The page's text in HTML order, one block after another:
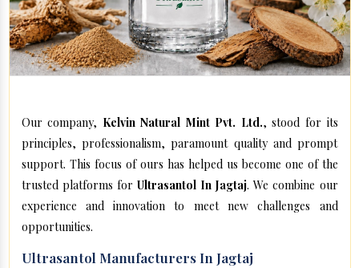
Our company, Kelvin Natural Mint Pvt. Ltd., stood for its
principles, professionalism, paramount quality and prompt
support. This focus of ours has helped us become one of the
trusted platforms for Ultrasantol In Jagtaj. We combine our
experience and innovation to meet new challenges and
opportunities.
Ultrasantol Manufacturers In Jagtaj